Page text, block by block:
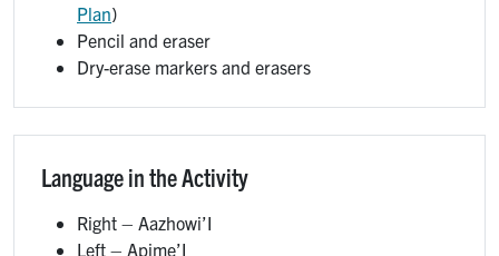
Plan)
Pencil and eraser
Dry-erase markers and erasers
Language in the Activity
Right – Aazhowi’I
Left – Apime’I